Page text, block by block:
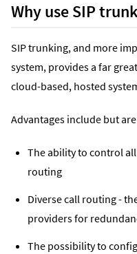
Why use SIP
SIP trunking, and more
system, provides a far
cloud-based, hosted
Advantages include but
The ability to control
routing
Diverse call routing -
providers for
The possibility to